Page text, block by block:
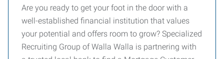
Are you ready to get your foot in the door with a
well-established financial institution that values
your potential and offers room to grow? Specialized
Recruiting Group of Walla Walla is partnering with